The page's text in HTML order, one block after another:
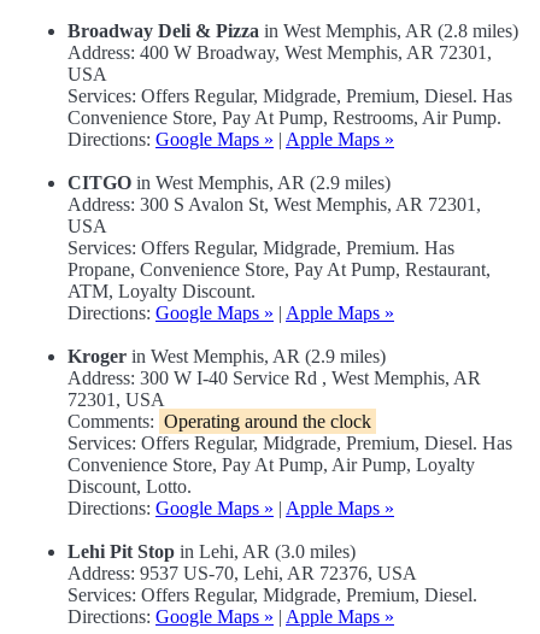
Broadway Deli & Pizza in West Memphis, AR (2.8 miles)
Address: 400 W Broadway, West Memphis, AR 72301,
USA
Services: Offers Regular, Midgrade, Premium, Diesel. Has
Convenience Store, Pay At Pump, Restrooms, Air Pump.
Directions: Google Maps » | Apple Maps »
CITGO in West Memphis, AR (2.9 miles)
Address: 300 S Avalon St, West Memphis, AR 72301,
USA
Services: Offers Regular, Midgrade, Premium. Has
Propane, Convenience Store, Pay At Pump, Restaurant,
ATM, Loyalty Discount.
Directions: Google Maps » | Apple Maps »
Kroger in West Memphis, AR (2.9 miles)
Address: 300 W I-40 Service Rd , West Memphis, AR
72301, USA
Comments: Operating around the clock
Services: Offers Regular, Midgrade, Premium, Diesel. Has
Convenience Store, Pay At Pump, Air Pump, Loyalty
Discount, Lotto.
Directions: Google Maps » | Apple Maps »
Lehi Pit Stop in Lehi, AR (3.0 miles)
Address: 9537 US-70, Lehi, AR 72376, USA
Services: Offers Regular, Midgrade, Premium, Diesel.
Directions: Google Maps » | Apple Maps »